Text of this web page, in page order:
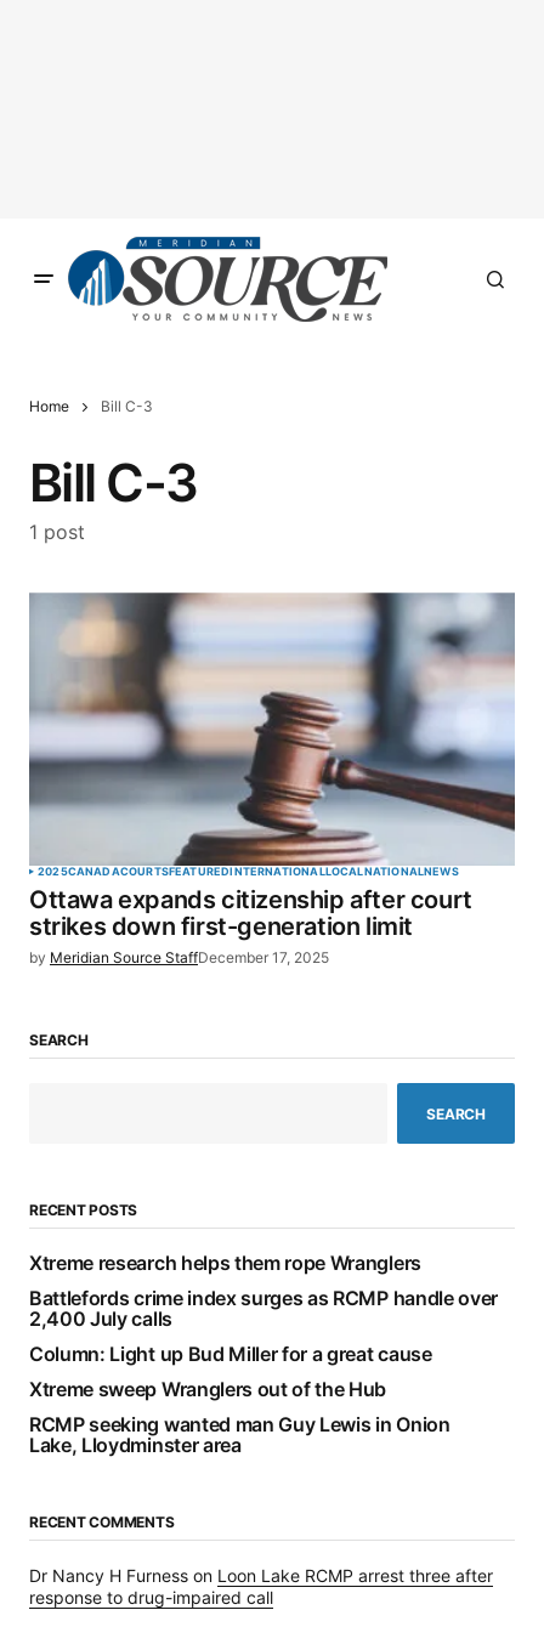
Home Bill C-3
Bill C-3
1 post
2025CANADACOURTSFEATUREDINTERNATIONALLOCALNATIONALNEWS
Ottawa expands citizenship after court
strikes down first-generation limit
by Meridian Source StaffDecember 17, 2025
SEARCH
SEARCH
RECENT POSTS
Xtreme research helps them rope Wranglers
Battlefords crime index surges as RCMP handle over
2,400 July calls
Column: Light up Bud Miller for a great cause
Xtreme sweep Wranglers out of the Hub
RCMP seeking wanted man Guy Lewis in Onion
Lake, Lloydminster area
RECENT COMMENTS
Dr Nancy H Furness on Loon Lake RCMP arrest three after
response to drug-impaired call